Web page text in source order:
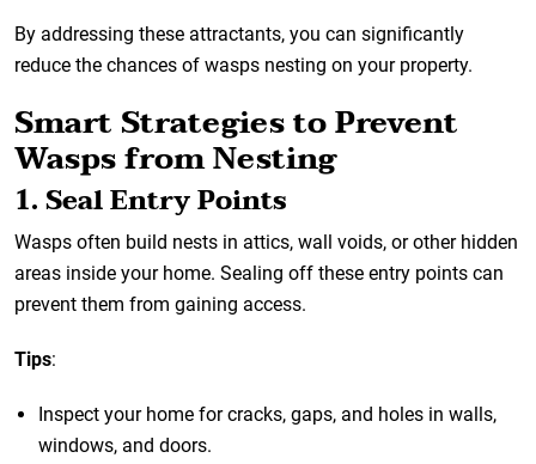
By addressing these attractants, you can significantly
reduce the chances of wasps nesting on your property.
Smart Strategies to Prevent
Wasps from Nesting
1. Seal Entry Points
Wasps often build nests in attics, wall voids, or other hidden
areas inside your home. Sealing off these entry points can
prevent them from gaining access.
Tips:
Inspect your home for cracks, gaps, and holes in walls,
windows, and doors.